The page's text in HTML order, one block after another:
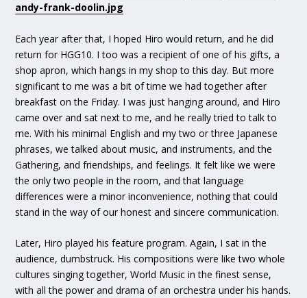
andy-frank-doolin.jpg
Each year after that, I hoped Hiro would return, and he did
return for HGG10. I too was a recipient of one of his gifts, a
shop apron, which hangs in my shop to this day. But more
significant to me was a bit of time we had together after
breakfast on the Friday. I was just hanging around, and Hiro
came over and sat next to me, and he really tried to talk to
me. With his minimal English and my two or three Japanese
phrases, we talked about music, and instruments, and the
Gathering, and friendships, and feelings. It felt like we were
the only two people in the room, and that language
differences were a minor inconvenience, nothing that could
stand in the way of our honest and sincere communication.
Later, Hiro played his feature program. Again, I sat in the
audience, dumbstruck. His compositions were like two whole
cultures singing together, World Music in the finest sense,
with all the power and drama of an orchestra under his hands.